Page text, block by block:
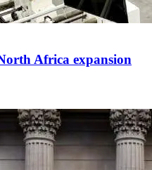
Africa expansion